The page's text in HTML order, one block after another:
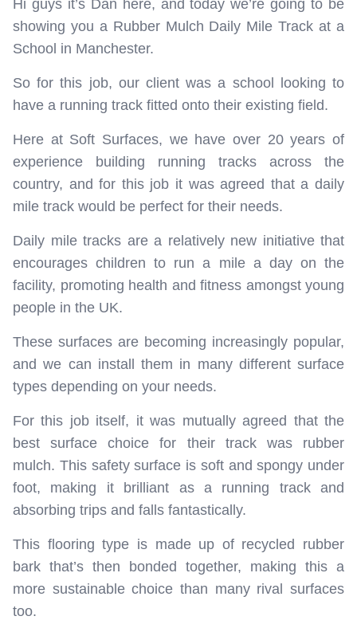
Hi guys it’s Dan here, and today we’re going to be
showing you a Rubber Mulch Daily Mile Track at a
School in Manchester.
So for this job, our client was a school looking to
have a running track fitted onto their existing field.
Here at Soft Surfaces, we have over 20 years of
experience building running tracks across the
country, and for this job it was agreed that a daily
mile track would be perfect for their needs.
Daily mile tracks are a relatively new initiative that
encourages children to run a mile a day on the
facility, promoting health and fitness amongst young
people in the UK.
These surfaces are becoming increasingly popular,
and we can install them in many different surface
types depending on your needs.
For this job itself, it was mutually agreed that the
best surface choice for their track was rubber
mulch. This safety surface is soft and spongy under
foot, making it brilliant as a running track and
absorbing trips and falls fantastically.
This flooring type is made up of recycled rubber
bark that’s then bonded together, making this a
more sustainable choice than many rival surfaces
too.